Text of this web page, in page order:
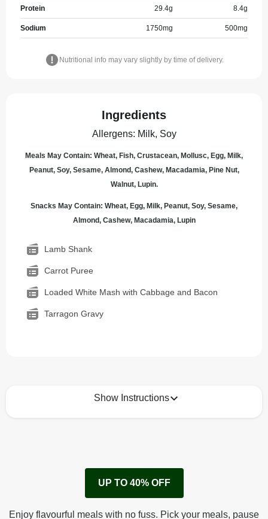
Protein 29.4g 8.4g
Sodium 1750mg 500mg
Nutritional info may vary slightly by time of delivery.
Ingredients
Allergens: Milk, Soy
Meals May Contain: Wheat, Fish, Crustacean, Mollusc, Egg, Milk,
Peanut, Soy, Sesame, Almond, Cashew, Macadamia, Pine Nut,
Walnut, Lupin.
Snacks May Contain: Wheat, Egg, Milk, Peanut, Soy, Sesame,
Almond, Cashew, Macadamia, Lupin
Lamb Shank
Carrot Puree
Loaded White Mash with Cabbage and Bacon
Tarragon Gravy
Show Instructions
Remove cardboard sleeve from tray.
UP TO 40% OFF
Enjoy flavourful meals with no fuss. Pick your meals, pause